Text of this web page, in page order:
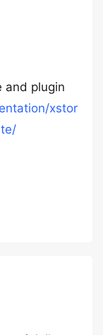
and plugin
xstor